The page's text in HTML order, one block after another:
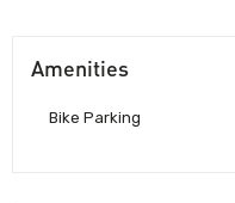
Amenities
Bike Parking